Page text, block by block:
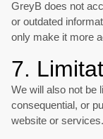
GreyB does not
or outdated
only make it more
7.
We will also not be
consequential, or
website or services.